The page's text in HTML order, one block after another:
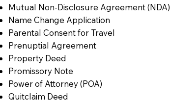
Mutual Non-Disclosure Agreement (NDA)
Name Change Application
Parental Consent for Travel
Prenuptial Agreement
Property Deed
Promissory Note
Power of Attorney (POA)
Quitclaim Deed